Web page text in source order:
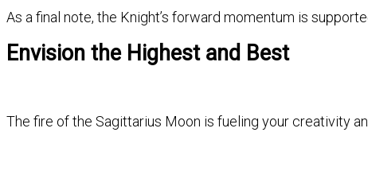
As a final note, the Knight’s forward momentum is
Envision the Highest and Best
The fire of the Sagittarius Moon is fueling your creativity